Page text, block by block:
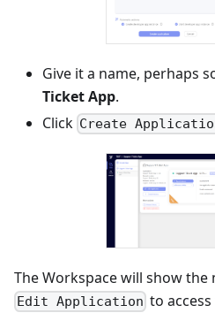
Give it a name, perhaps
Ticket App.
Click Create
The Workspace will show the
Edit Application to